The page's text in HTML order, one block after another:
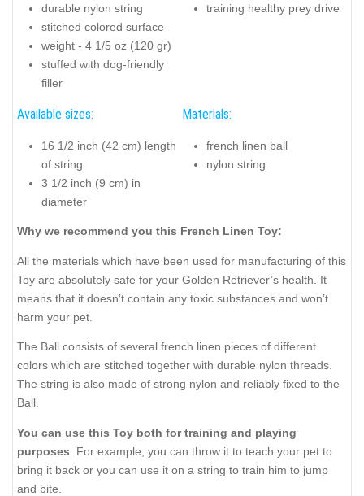
durable nylon string
stitched colored surface
weight - 4 1/5 oz (120 gr)
stuffed with dog-friendly
filler
training healthy prey drive
Available sizes:
16 1/2 inch (42 cm) length
of string
3 1/2 inch (9 cm) in
diameter
Materials:
french linen ball
nylon string
Why we recommend you this French Linen Toy:
All the materials which have been used for manufacturing of this
Toy are absolutely safe for your Golden Retriever’s health. It
means that it doesn’t contain any toxic substances and won’t
harm your pet.
The Ball consists of several french linen pieces of different
colors which are stitched together with durable nylon threads.
The string is also made of strong nylon and reliably fixed to the
Ball.
You can use this Toy both for training and playing
purposes . For example, you can throw it to teach your pet to
bring it back or you can use it on a string to train him to jump
and bite.